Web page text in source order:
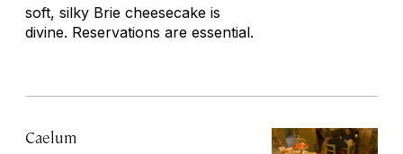
soft, silky Brie cheesecake is
divine. Reservations are essential.
Caelum